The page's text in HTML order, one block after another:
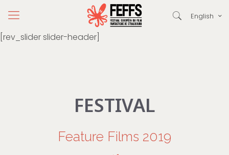
English
[rev_slider slider-header]
FESTIVAL
Feature Films 2019